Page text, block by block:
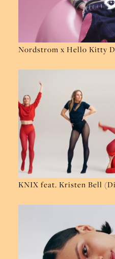
Nordstrom x Hello Kitty
KNIX feat. Kristen Bell